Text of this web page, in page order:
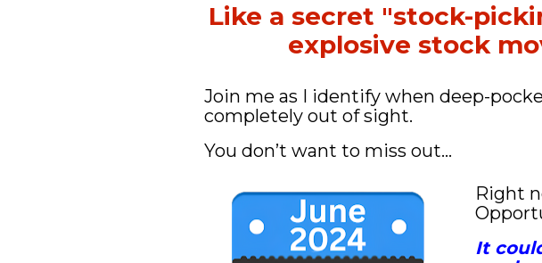
Like a secret "stock-
explosive stock
Join me as I identify when deep-
completely out of sight.
You don’t want to miss out…
Right
It